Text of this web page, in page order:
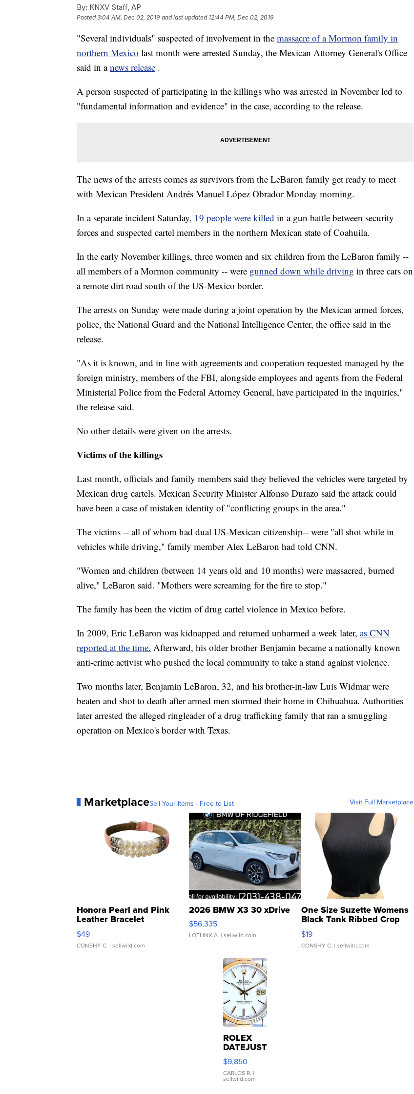
By: KNXV Staff, AP
Posted3:04 AM, Dec 02, 2019 and last updated 12:44 PM, Dec 02, 2019
"Several individuals" suspected of involvement in the massacre of a Mormon family in
northern Mexico last month were arrested Sunday, the Mexican Attorney General's Office
said in anews release .
A person suspected of participating in the killings who was arrested in November led to
"fundamental information and evidence" in the case, according to the release.
The news of the arrests comes as survivors from the LeBaron family get ready to meet
with Mexican President Andrés Manuel López Obrador Monday morning.
In a separate incident Saturday, 19 people were killed in a gun battle between security
forces and suspected cartel members in the northern Mexican state of Coahuila.
In the early November killings, three women and six children from the LeBaron family --
all members of a Mormon community -- were gunned down while driving in three cars on
a remote dirt road south of the US-Mexico border.
The arrests on Sunday were made during a joint operation by the Mexican armed forces,
police, the National Guard and the National Intelligence Center, the office said in the
release.
"As it is known, and in line with agreements and cooperation requested managed by the
foreign ministry, members of the FBI, alongside employees and agents from the Federal
Ministerial Police from the Federal Attorney General, have participated in the inquiries,"
the release said.
No other details were given on the arrests.
Victims of the killings
Last month, officials and family members said they believed the vehicles were targeted by
Mexican drug cartels. Mexican Security Minister Alfonso Durazo said the attack could
have been a case of mistaken identity of "conflicting groups in the area."
The victims -- all of whom had dual US-Mexican citizenship-- were "all shot while in
vehicles while driving," family member Alex LeBaron had told CNN.
"Women and children (between 14 years old and 10 months) were massacred, burned
alive," LeBaron said. "Mothers were screaming for the fire to stop."
The family has been the victim of drug cartel violence in Mexico before.
In 2009, Eric LeBaron was kidnapped and returned unharmed a week later, as CNN
reported at the time. Afterward, his older brother Benjamin became a nationally known
anti-crime activist who pushed the local community to take a stand against violence.
Two months later, Benjamin LeBaron, 32, and his brother-in-law Luis Widmar were
beaten and shot to death after armed men stormed their home in Chihuahua. Authorities
later arrested the alleged ringleader of a drug trafficking family that ran a smuggling
operation on Mexico's border with Texas.
MarketplaceSell Your Items - Free to List Visit Full Marketplace
Honora Pearl and Pink
Leather Bracelet
Adjustable Buckle Clo...
$49
CONSHY C. | sellwild.com
2026 BMW X3 30 xDrive
$56,335
LOTLINX A. | sellwild.com
One Size Suzette Womens
Black Tank Ribbed Crop
Asymmetrical ...
$19
CONSHY C. | sellwild.com
ROLEX
DATEJUST
16233
WHITE
DIAL
FLUTED
$9,850
CARLOS R. |
sellwild.com